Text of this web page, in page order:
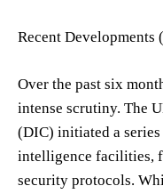
Recent Developments
Over the past six
intense scrutiny. The
(DIC) initiated a
intelligence facilities,
security protocols.